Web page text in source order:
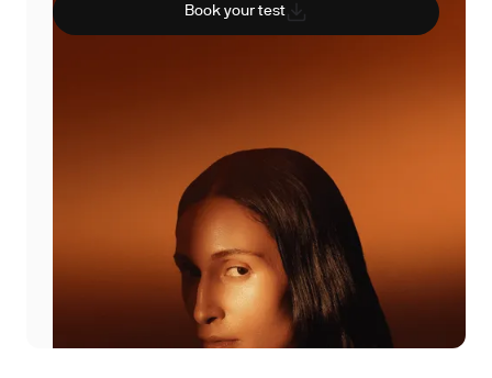
Book your test